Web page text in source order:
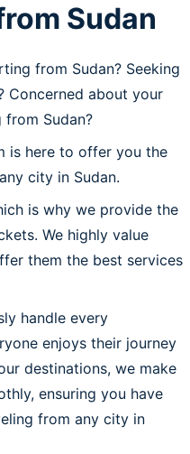
Sudan
from Sudan? Seeking
Concerned about your
Sudan?
is here to offer you the
city in Sudan.
is why we provide the
We highly value
them the best services
handle every
enjoys their journey
destinations, we make
ensuring you have
from any city in